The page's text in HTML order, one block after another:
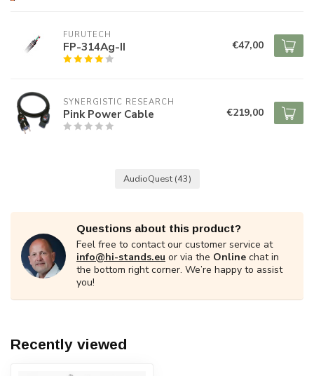
FURUTECH
FP-314Ag-II €47,00
SYNERGISTIC RESEARCH
Pink Power Cable €219,00
AudioQuest (43)
Questions about this product?
Feel free to contact our customer service at
info@hi-stands.eu or via the Online chat in
the bottom right corner. We’re happy to assist
you!
Recently viewed